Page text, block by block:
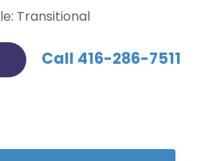
Transitional
Call 416-286-7511